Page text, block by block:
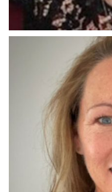
THE RINGMASTER
Sophie Tomlinson